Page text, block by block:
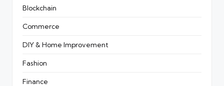
Blockchain
Commerce
DIY & Home Improvement
Fashion
Finance